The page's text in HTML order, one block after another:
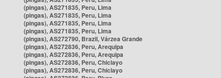
(pingas), AS271835, Peru, Lima
(pingas), AS271835, Peru, Lima
(pingas), AS271835, Peru, Lima
(pingas), AS271835, Peru, Lima
(pingas), AS272790, Brazil, Várzea Grande
(pingas), AS272836, Peru, Arequipa
(pingas), AS272836, Peru, Arequipa
(pingas), AS272836, Peru, Chiclayo
(pingas), AS272836, Peru, Chiclayo